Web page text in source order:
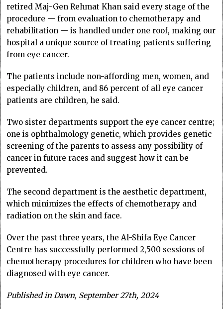
retired Maj-Gen Rehmat Khan said every stage of the
procedure — from evaluation to chemotherapy and
rehabilitation — is handled under one roof, making our
hospital a unique source of treating patients suffering
from eye cancer.
The patients include non-affording men, women, and
especially children, and 86 percent of all eye cancer
patients are children, he said.
Two sister departments support the eye cancer centre;
one is ophthalmology genetic, which provides genetic
screening of the parents to assess any possibility of
cancer in future races and suggest how it can be
prevented.
The second department is the aesthetic department,
which minimizes the effects of chemotherapy and
radiation on the skin and face.
Over the past three years, the Al-Shifa Eye Cancer
Centre has successfully performed 2,500 sessions of
chemotherapy procedures for children who have been
diagnosed with eye cancer.
Published in Dawn, September 27th, 2024